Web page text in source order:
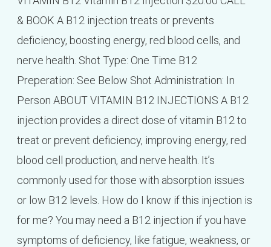
& BOOK A B12 injection treats or prevents
deficiency, boosting energy, red blood cells, and
nerve health. Shot Type: One Time B12
Preperation: See Below Shot Administration: In
Person ABOUT VITAMIN B12 INJECTIONS A B12
injection provides a direct dose of vitamin B12 to
treat or prevent deficiency, improving energy, red
blood cell production, and nerve health. It’s
commonly used for those with absorption issues
or low B12 levels. How do I know if this injection is
for me? You may need a B12 injection if you have
symptoms of deficiency, like fatigue, weakness, or